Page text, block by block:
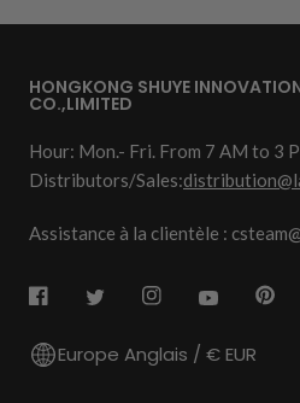
HONGKONG SHUYE
CO.,LIMITED
Hour: Mon.- Fri. From 7 AM to 3
Distributors/Sales:
Assistance à la clientèle :
Europe Anglais / € EUR